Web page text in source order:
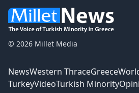
© 2026 Millet Media
NewsWestern ThraceGreece
TurkeyVideoTurkish Minority